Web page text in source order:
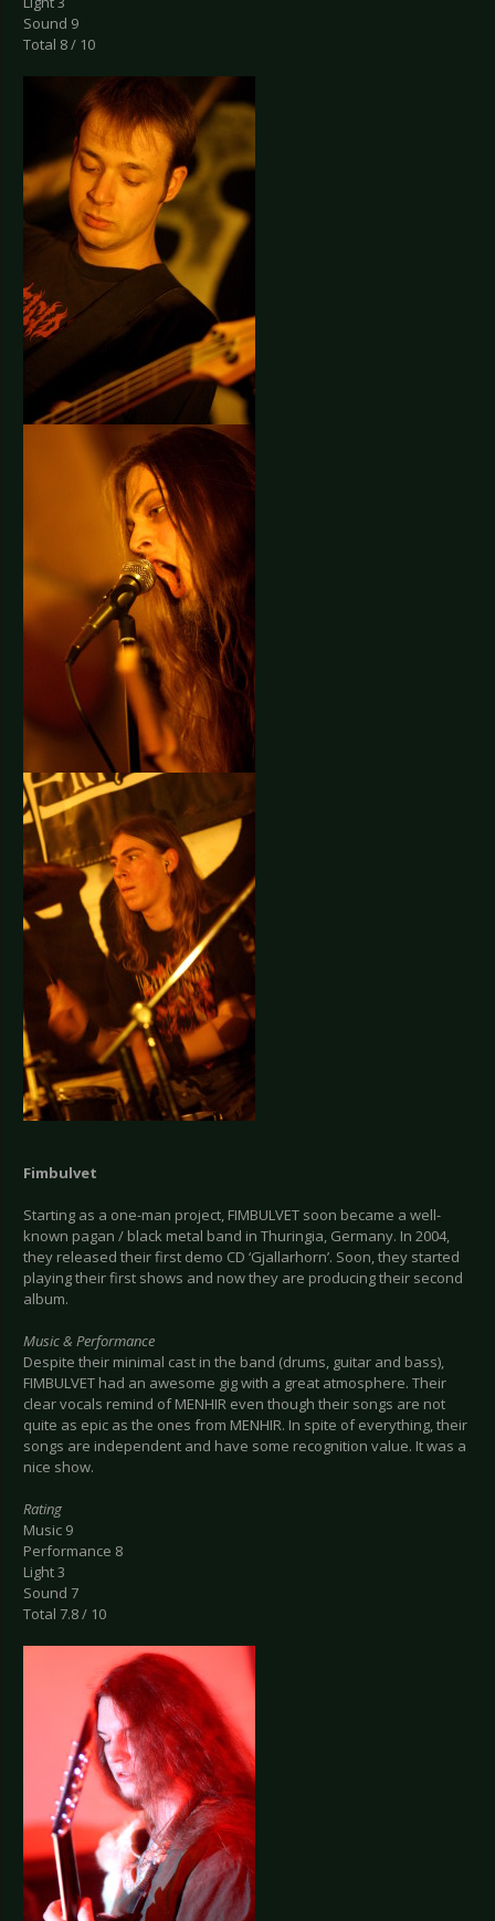
Sound 9
Total 8 / 10
Fimbulvet
Starting as a one-man project, FIMBULVET soon became a well-
known pagan / black metal band in Thuringia, Germany. In 2004,
they released their first demo CD ‘Gjallarhorn’. Soon, they started
playing their first shows and now they are producing their second
album.
Music & Performance
Despite their minimal cast in the band (drums, guitar and bass),
FIMBULVET had an awesome gig with a great atmosphere. Their
clear vocals remind of MENHIR even though their songs are not
quite as epic as the ones from MENHIR. In spite of everything, their
songs are independent and have some recognition value. It was a
nice show.
Rating
Music 9
Performance 8
Light 3
Sound 7
Total 7.8 / 10